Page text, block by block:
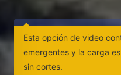
Esta opción de video
emergentes y la carga
sin cortes.